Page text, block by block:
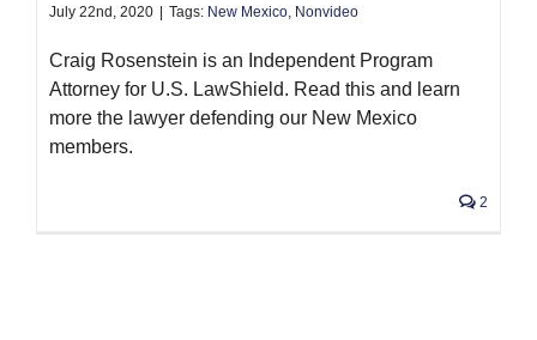
July 22nd, 2020 Tags: New Mexico, Nonvideo
Craig Rosenstein is an Independent Program
Attorney for U.S. LawShield. Read this and learn
more the lawyer defending our New Mexico
members.
2